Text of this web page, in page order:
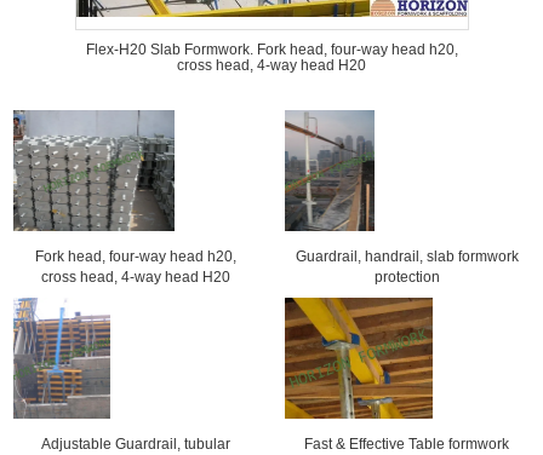
Flex-H20 Slab Formwork. Fork head, four-way head h20,
cross head, 4-way head H20
Fork head, four-way head h20,
cross head, 4-way head H20
Guardrail, handrail, slab formwork
protection
Adjustable Guardrail, tubular
Fast & Effective Table formwork